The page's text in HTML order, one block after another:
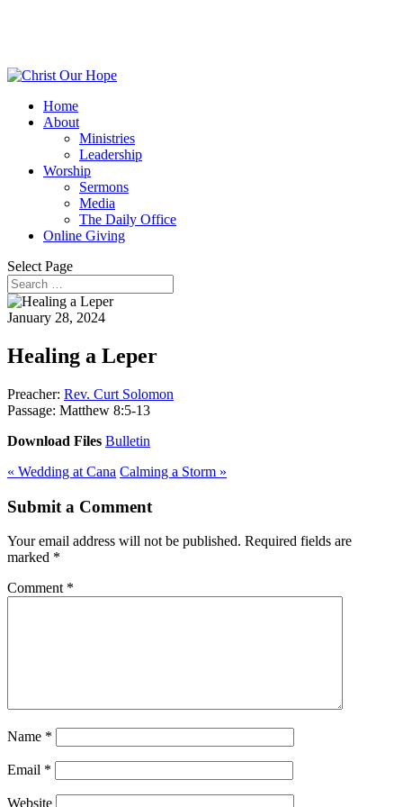
Home
About
Ministries
Leadership
Worship
Sermons
Media
The Daily Office
Online Giving
Select Page
January 28, 2024
Healing a Leper
Preacher: Rev. Curt Solomon
Passage: Matthew 8:5-13
Download Files Bulletin
« Wedding at Cana Calming a Storm »
Submit a Comment
Your email address will not be published. Required fields are
marked *
Comment *
Name *
Email *
Website